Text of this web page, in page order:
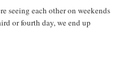
seeing each other on weekends
or fourth day, we end up